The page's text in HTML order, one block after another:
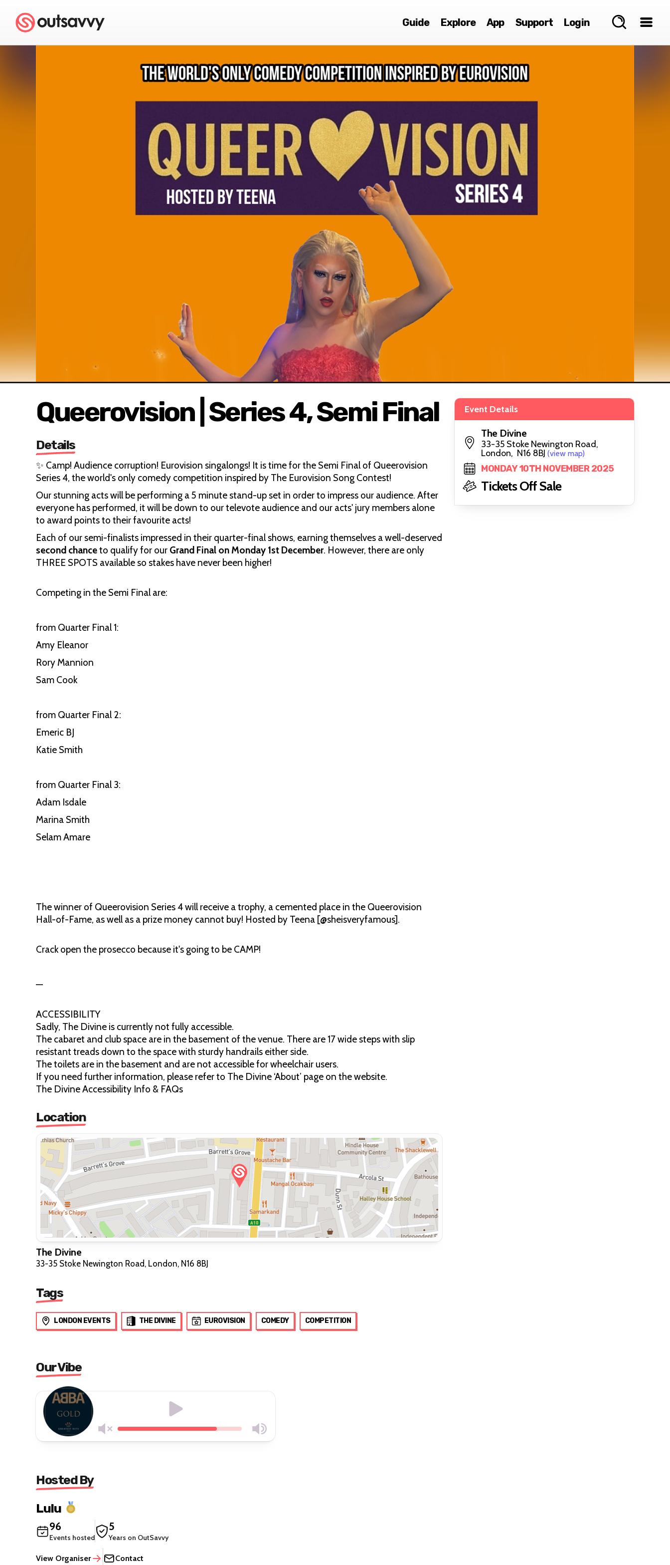
Guide Explore App Support Login
Queerovision | Series 4, Semi Final
Details
✨ Camp! Audience corruption! Eurovision singalongs! It is time for the Semi Final of Queerovision
Series 4, the world's only comedy competition inspired by The Eurovision Song Contest!
Our stunning acts will be performing a 5 minute stand-up set in order to impress our audience. After
everyone has performed, it will be down to our televote audience and our acts' jury members alone
to award points to their favourite acts!
Each of our semi-finalists impressed in their quarter-final shows, earning themselves a well-deserved
second chanceto qualify for our Grand Final on Monday 1st December. However, there are only
THREE SPOTS available so stakes have never been higher!
Competing in the Semi Final are:
from Quarter Final 1:
Amy Eleanor
Rory Mannion
Sam Cook
from Quarter Final 2:
Emeric BJ
Katie Smith
from Quarter Final 3:
Adam Isdale
Marina Smith
Selam Amare
The winner of Queerovision Series 4 will receive a trophy, a cemented place in the Queerovision
Hall-of-Fame, as well as a prize money cannot buy! Hosted by Teena [@sheisveryfamous].
Crack open the prosecco because it's going to be CAMP!
—
ACCESSIBILITY
Sadly, The Divine is currently not fully accessible.
The cabaret and club space are in the basement of the venue. There are 17 wide steps with slip
resistant treads down to the space with sturdy handrails either side.
The toilets are in the basement and are not accessible for wheelchair users.
If you need further information, please refer to The Divine ‘About’ page on the website.
The Divine Accessibility Info & FAQs
Location
The Divine
33-35 Stoke Newington Road, London, N16 8BJ
Tags
LONDON EVENTS THE DIVINE EUROVISION COMEDY COMPETITION
Our Vibe
Hosted By
Lulu
96
Events hosted
5
Years on OutSavvy
View Organiser Contact
Event Details
The Divine
33-35 Stoke Newington Road,
London, N16 8BJ (view map)
MONDAY 10TH NOVEMBER 2025
Tickets Off Sale